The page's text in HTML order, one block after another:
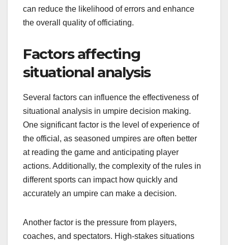
can reduce the likelihood of errors and enhance
the overall quality of officiating.
Factors affecting
situational analysis
Several factors can influence the effectiveness of
situational analysis in umpire decision making.
One significant factor is the level of experience of
the official, as seasoned umpires are often better
at reading the game and anticipating player
actions. Additionally, the complexity of the rules in
different sports can impact how quickly and
accurately an umpire can make a decision.
Another factor is the pressure from players,
coaches, and spectators. High-stakes situations